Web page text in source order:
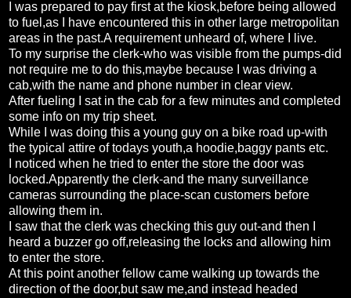
I was prepared to pay first at the kiosk,before being allowed
to fuel,as I have encountered this in other large metropolitan
areas in the past.A requirement unheard of, where I live.
To my surprise the clerk-who was visible from the pumps-did
not require me to do this,maybe because I was driving a
cab,with the name and phone number in clear view.
After fueling I sat in the cab for a few minutes and completed
some info on my trip sheet.
While I was doing this a young guy on a bike road up-with
the typical attire of todays youth,a hoodie,baggy pants etc.
I noticed when he tried to enter the store the door was
locked.Apparently the clerk-and the many surveillance
cameras surrounding the place-scan customers before
allowing them in.
I saw that the clerk was checking this guy out-and then I
heard a buzzer go off,releasing the locks and allowing him
to enter the store.
At this point another fellow came walking up towards the
direction of the door,but saw me,and instead headed